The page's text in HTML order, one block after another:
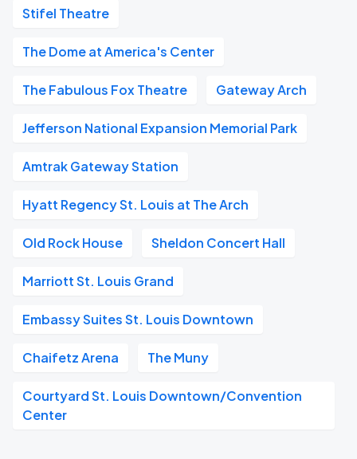
Stifel Theatre
The Dome at America's Center
The Fabulous Fox Theatre Gateway Arch
Jefferson National Expansion Memorial Park
Amtrak Gateway Station
Hyatt Regency St. Louis at The Arch
Old Rock House Sheldon Concert Hall
Marriott St. Louis Grand
Embassy Suites St. Louis Downtown
Chaifetz Arena The Muny
Courtyard St. Louis Downtown/Convention
Center